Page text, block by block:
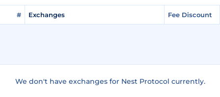
# Exchanges Fee Discount
We don't have exchanges for Nest Protocol currently.